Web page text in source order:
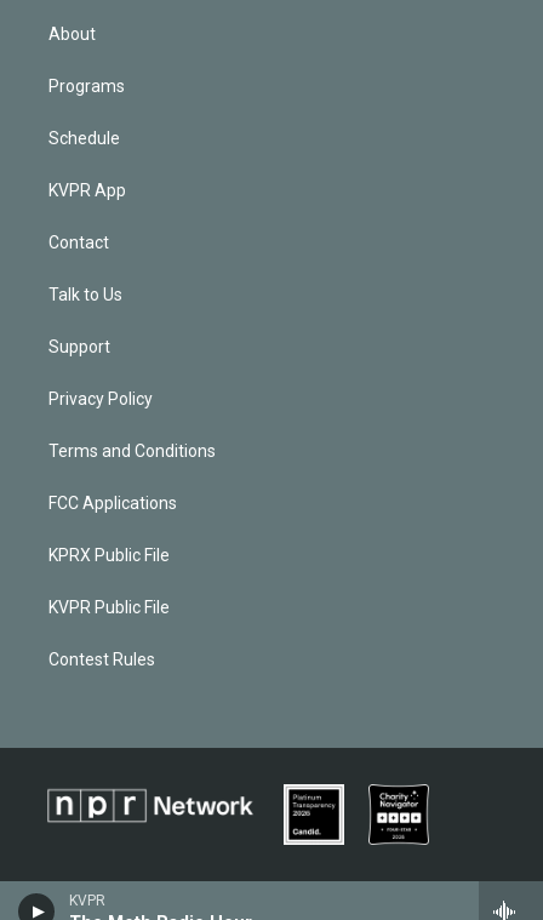
KVPR
About
Programs
Schedule
KVPR App
Contact
Talk to Us
Support
Privacy Policy
Terms and Conditions
FCC Applications
KPRX Public File
KVPR Public File
Contest Rules